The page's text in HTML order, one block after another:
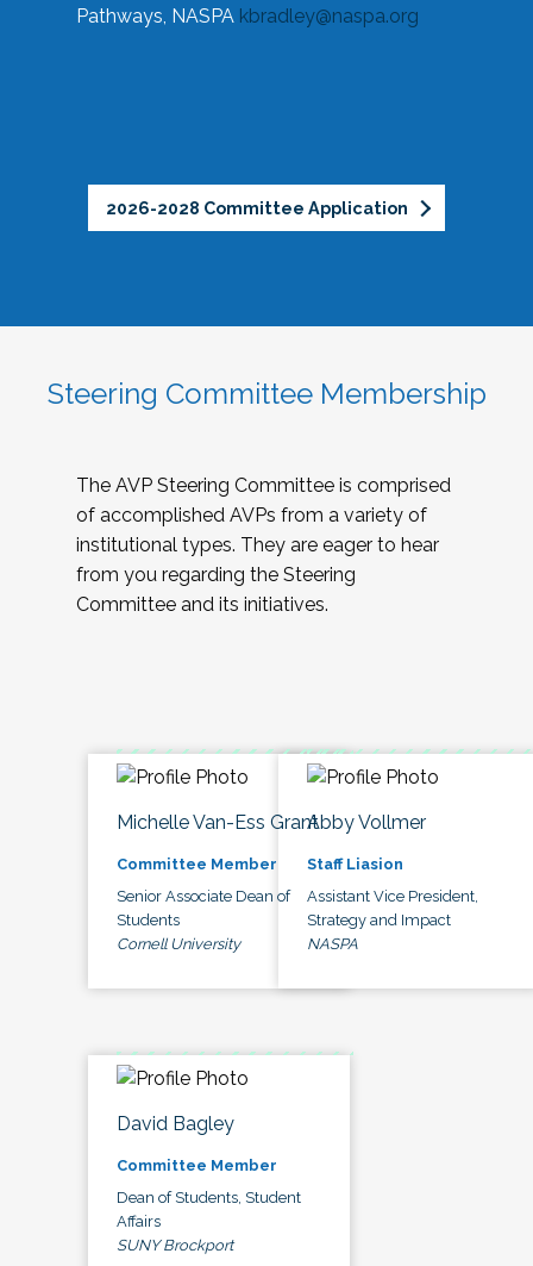
Pathways, NASPA kbradley@naspa.org
2026-2028 Committee Application
Steering Committee Membership
The AVP Steering Committee is comprised
of accomplished AVPs from a variety of
institutional types. They are eager to hear
from you regarding the Steering
Committee and its initiatives.
Michelle Van-Ess Grant
Committee Member
Senior Associate Dean of
Students
Cornell University
Abby Vollmer
Staff Liasion
Assistant Vice President,
Strategy and Impact
NASPA
David Bagley
Committee Member
Dean of Students, Student
Affairs
SUNY Brockport